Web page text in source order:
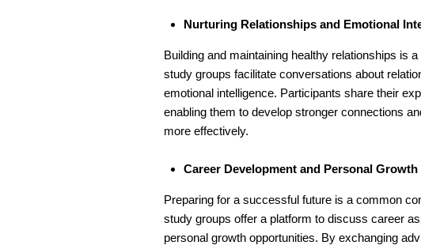
Nurturing Relationships and Emotional
Building and maintaining healthy relationships is
study groups facilitate conversations about
emotional intelligence. Participants share their
enabling them to develop stronger connections
more effectively.
Career Development and Personal Growth
Preparing for a successful future is a common
study groups offer a platform to discuss career
personal growth opportunities. By exchanging